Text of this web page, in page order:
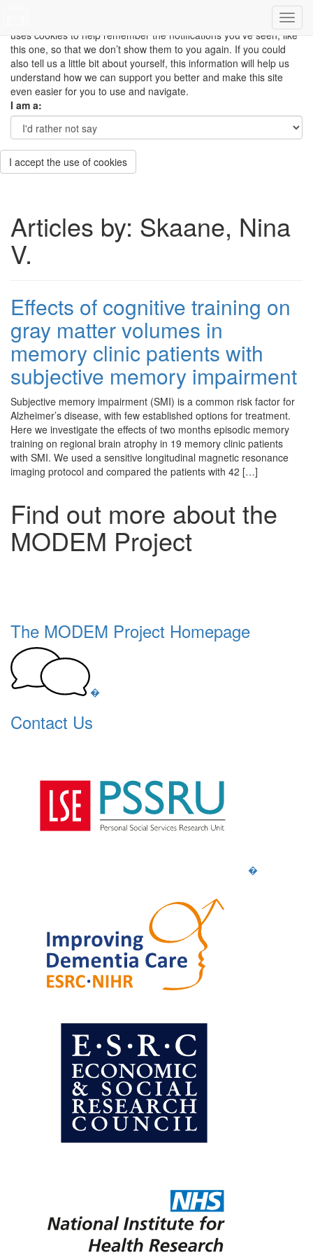
This site uses cookies to measure how you use the website so it
can be updated and improved based on your needs and also
uses cookies to help remember the notifications you’ve seen, like
this one, so that we don’t show them to you again. If you could
also tell us a little bit about yourself, this information will help us
understand how we can support you better and make this site
even easier for you to use and navigate.
I am a:
I accept the use of cookies
Articles by: Skaane, Nina
V.
Effects of cognitive training on
gray matter volumes in
memory clinic patients with
subjective memory impairment
Subjective memory impairment (SMI) is a common risk factor for
Alzheimer’s disease, with few established options for treatment.
Here we investigate the effects of two months episodic memory
training on regional brain atrophy in 19 memory clinic patients
with SMI. We used a sensitive longitudinal magnetic resonance
imaging protocol and compared the patients with 42 […]
Find out more about the
MODEM Project
The MODEM Project Homepage
�
Contact Us
�